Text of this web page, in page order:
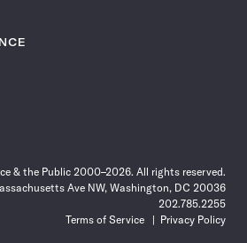
& the Public 2000–2026. All rights reserved.
Ave NW, Washington, DC 20036
202.785.2255
Terms of Service
Privacy Policy